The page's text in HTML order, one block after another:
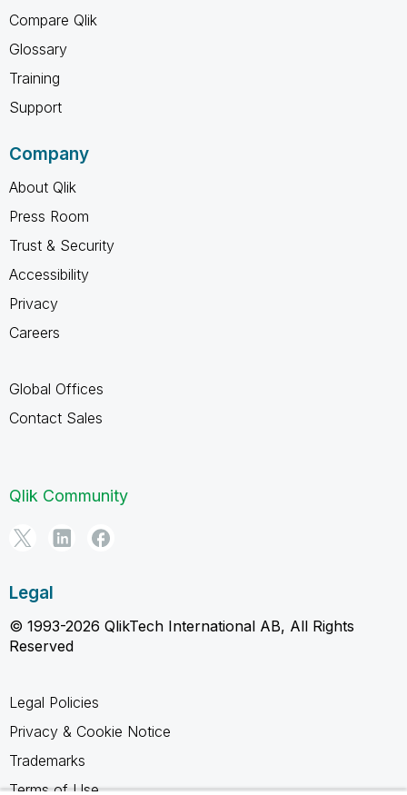
Compare Qlik
Glossary
Training
Support
Company
About Qlik
Press Room
Trust & Security
Accessibility
Privacy
Careers
Global Offices
Contact Sales
Qlik Community
Legal
© 1993-2026 QlikTech International AB, All Rights
Reserved
Legal Policies
Privacy & Cookie Notice
Trademarks
Terms of Use